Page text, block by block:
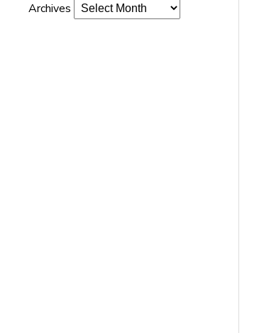
Archives